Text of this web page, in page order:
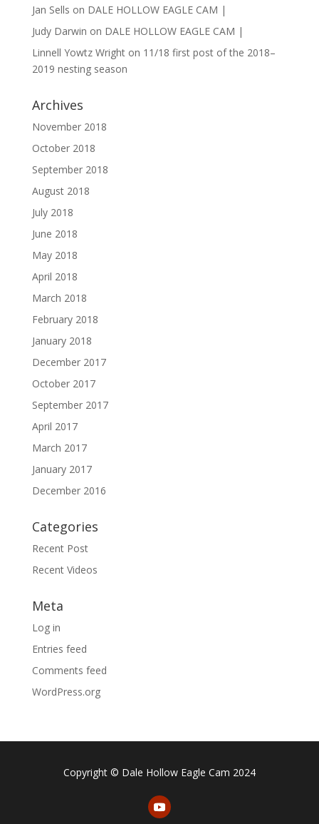
Jan Sells on DALE HOLLOW EAGLE CAM |
Judy Darwin on DALE HOLLOW EAGLE CAM |
Linnell Yowtz Wrighton 11/18 first post of the 2018–
2019 nesting season
Archives
November 2018
October 2018
September 2018
August 2018
July 2018
June 2018
May 2018
April 2018
March 2018
February 2018
January 2018
December 2017
October 2017
September 2017
April 2017
March 2017
January 2017
December 2016
Categories
Recent Post
Recent Videos
Meta
Log in
Entries feed
Comments feed
WordPress.org
Copyright © Dale Hollow Eagle Cam 2024